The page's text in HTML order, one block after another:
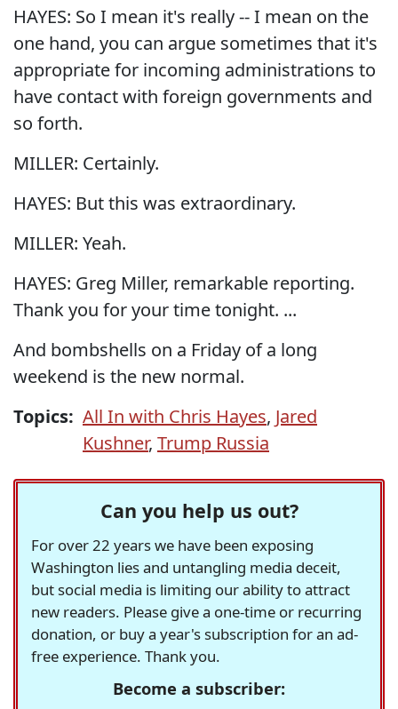
HAYES: So I mean it's really -- I mean on the
one hand, you can argue sometimes that it's
appropriate for incoming administrations to
have contact with foreign governments and
so forth.
MILLER: Certainly.
HAYES: But this was extraordinary.
MILLER: Yeah.
HAYES: Greg Miller, remarkable reporting.
Thank you for your time tonight. ...
And bombshells on a Friday of a long
weekend is the new normal.
Topics: All In with Chris Hayes, Jared
Kushner, Trump Russia
Can you help us out?
For over 22 years we have been exposing
Washington lies and untangling media deceit,
but social media is limiting our ability to attract
new readers. Please give a one-time or recurring
donation, or buy a year's subscription for an ad-
free experience. Thank you.
Become a subscriber: